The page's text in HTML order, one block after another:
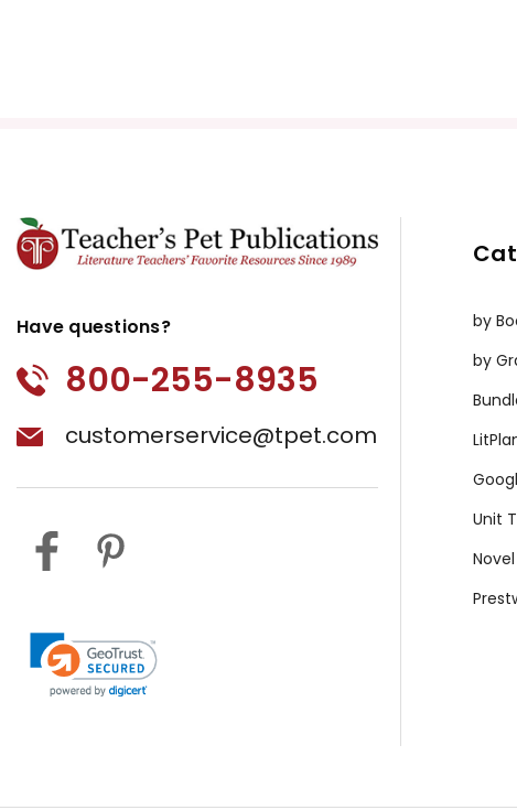
Have questions?
800-255-8935
customerservice@tpet.com
by
by
Unit